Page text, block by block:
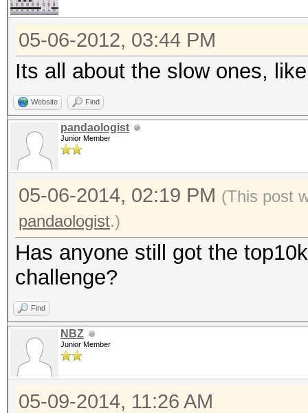
05-06-2012, 03:44 PM
Its all about the slow ones,
Website Find
pandaologist
Junior Member
05-06-2014, 02:19 PM (This post
pandaologist.)
Has anyone still got the
challenge?
Find
NBZ
Junior Member
05-09-2014, 11:26 AM